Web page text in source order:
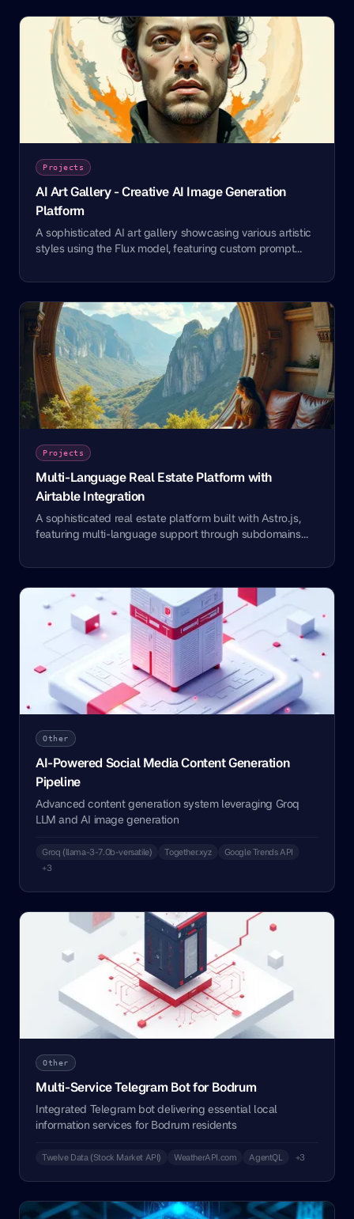
Projects
AI Art Gallery - Creative AI Image Generation
Platform
A sophisticated AI art gallery showcasing various artistic
styles using the Flux model, featuring custom prompt
Projects
Multi-Language Real Estate Platform with
Airtable Integration
A sophisticated real estate platform built with Astro.js,
featuring multi-language support through subdomains
headless CMS.
Other
AI-Powered Social Media Content Generation
Pipeline
Advanced content generation system leveraging Groq
LLM and AI image generation
Groq (llama-3-7.0b-versatile) Together.xyz
Google Trends API
+3
Other
Multi-Service Telegram Bot for Bodrum
Integrated Telegram bot delivering essential local
information services for Bodrum residents
Twelve Data (Stock Market API) WeatherAPI.com AgentQL +3